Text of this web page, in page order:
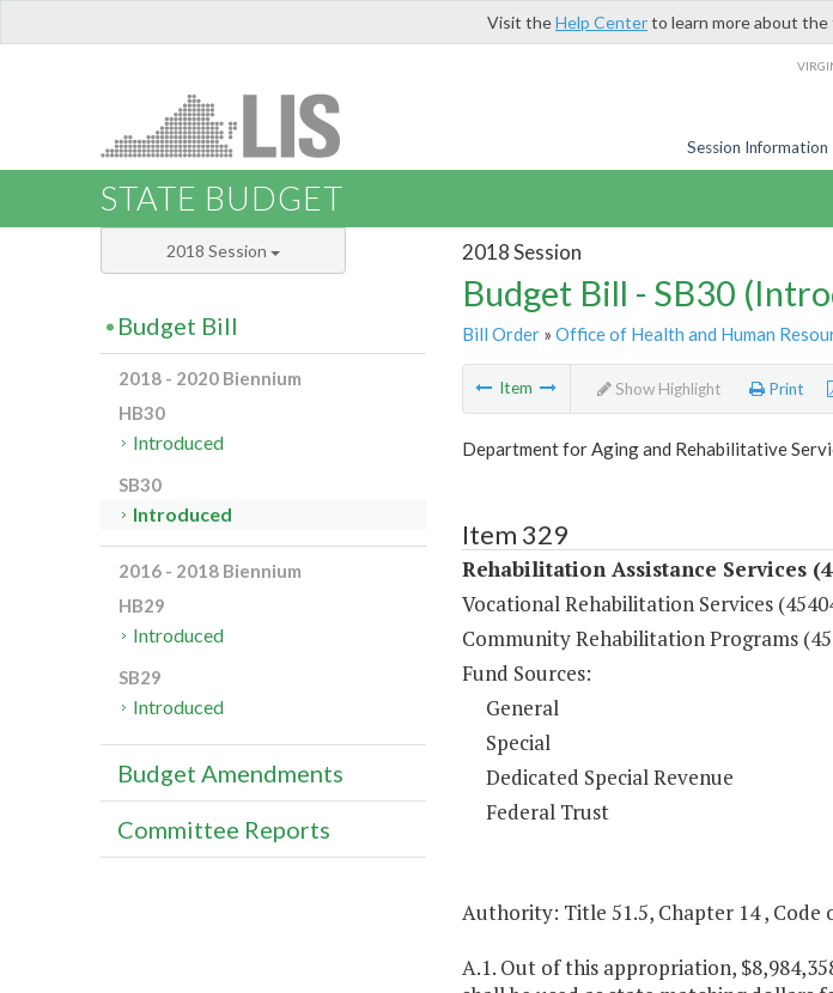
Visit theHelp Centerto learn more about
Session Information
STATE BUDGET
2018 Session
Budget Bill - SB30
Bill Order» Office of Health and Human
Item Show Highlight Print
Department for Aging and Rehabilitative
Item 329
Rehabilitation Assistance Services
Vocational Rehabilitation Services
Community Rehabilitation Programs
Fund Sources:
General
Special
Dedicated Special Revenue
Federal Trust
Authority: Title 51.5, Chapter 14 , Code
A.1. Out of this appropriation,
2018 Session
Budget Bill
2018 - 2020 Biennium
HB30
Introduced
SB30
Introduced
2016 - 2018 Biennium
HB29
Introduced
SB29
Introduced
Budget Amendments
Committee Reports